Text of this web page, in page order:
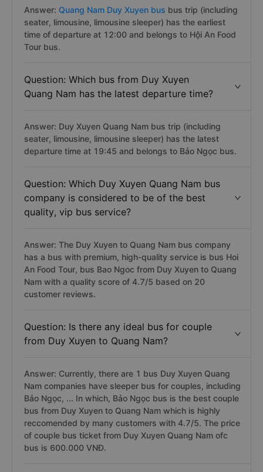
Answer: Quang Nam Duy Xuyen bus bus trip (including
seater, limousine, limousine sleeper) has the earliest
time of departure at 12:00 and belongs to Hội An Food
Tour bus.
Question: Which bus from Duy Xuyen
Quang Nam has the latest departure time?
Answer: Duy Xuyen Quang Nam bus trip (including
seater, limousine, limousine sleeper) has the latest
departure time at 19:45 and belongs to Bảo Ngọc bus.
Question: Which Duy Xuyen Quang Nam bus
company is considered to be of the best
quality, vip bus service?
Answer: The Duy Xuyen to Quang Nam bus company
has a bus with premium, high-quality service is bus Hoi
An Food Tour, bus Bao Ngoc from Duy Xuyen to Quang
Nam with a quality score of 4.7/5 based on 20
customer reviews.
Question: Is there any ideal bus for couple
from Duy Xuyen to Quang Nam?
Answer: Currently, there are 1 bus Duy Xuyen Quang
Nam companies have sleeper bus for couples, including
Bảo Ngọc, ... In which, Bảo Ngọc bus is the best couple
bus from Duy Xuyen to Quang Nam which is highly
reccomended by many customers with 4.7/5. The price
of couple bus ticket from Duy Xuyen Quang Nam ofc
bus is 600.000 VNĐ.